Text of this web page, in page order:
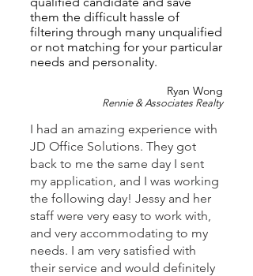
them the difficult hassle of
filtering through many unqualified
or not matching for your particular
needs and personality.
Ryan Wong
Rennie & Associates Realty
I had an amazing experience with
JD Office Solutions. They got
back to me the same day I sent
my application, and I was working
the following day! Jessy and her
staff were very easy to work with,
and very accommodating to my
needs. I am very satisfied with
their service and would definitely